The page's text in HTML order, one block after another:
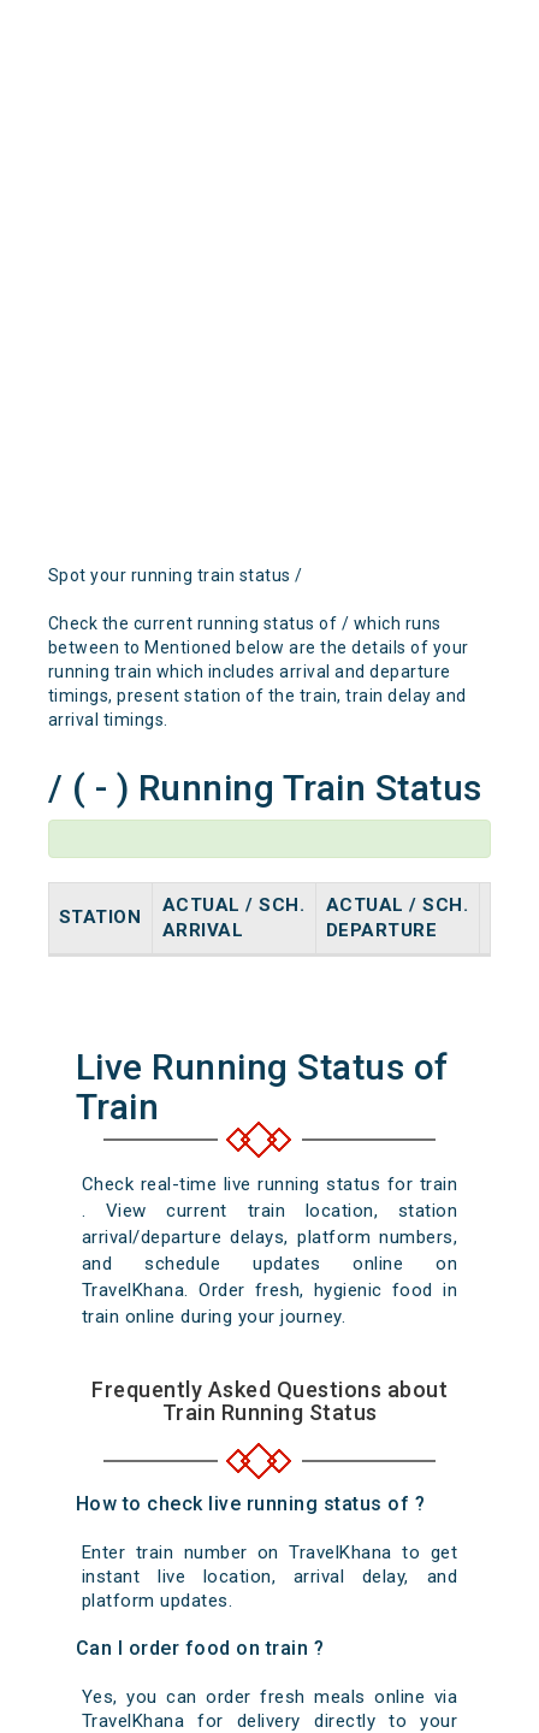
Spot your running train status /
Check the current running status of / which runs
between to Mentioned below are the details of your
running train which includes arrival and departure
timings, present station of the train, train delay and
arrival timings.
/ ( - ) Running Train Status
STATION
ACTUAL / SCH.
ARRIVAL
ACTUAL / SCH.
DEPARTURE
Live Running Status of
Train
Check real-time live running status for train
. View current train location, station
arrival/departure delays, platform numbers,
and schedule updates online on
TravelKhana. Order fresh, hygienic food in
train online during your journey.
Frequently Asked Questions about
Train Running Status
How to check live running status of ?
Enter train number on TravelKhana to get
instant live location, arrival delay, and
platform updates.
Can I order food on train ?
Yes, you can order fresh meals online via
TravelKhana for delivery directly to your